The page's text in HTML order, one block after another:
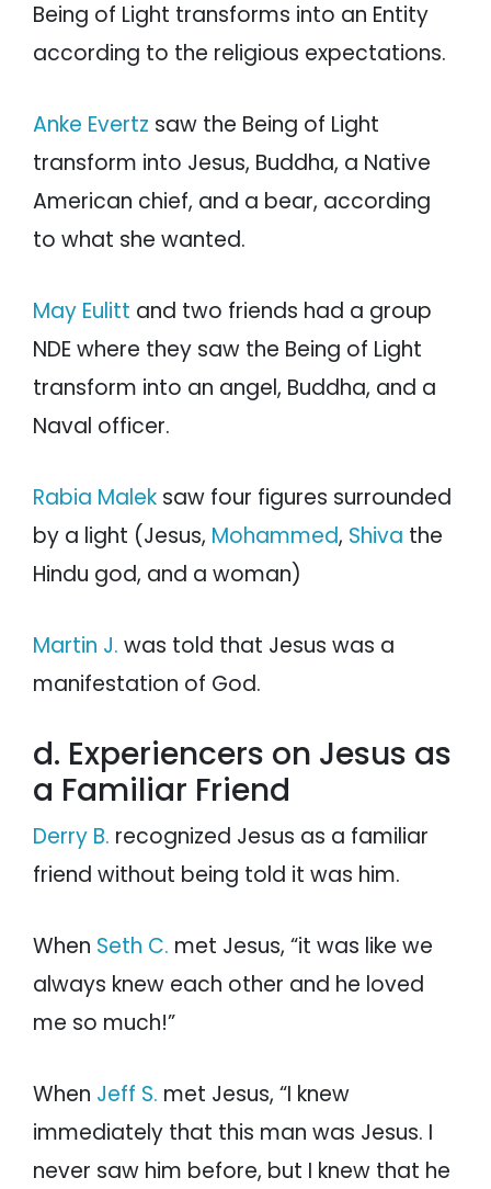
Being of Light transforms into an Entity
according to the religious expectations.
Anke Evertz saw the Being of Light
transform into Jesus, Buddha, a Native
American chief, and a bear, according
to what she wanted.
May Eulitt and two friends had a group
NDE where they saw the Being of Light
transform into an angel, Buddha, and a
Naval officer.
Rabia Malek saw four figures surrounded
by a light (Jesus, Mohammed, Shiva the
Hindu god, and a woman)
Martin J. was told that Jesus was a
manifestation of God.
d. Experiencers on Jesus as
a Familiar Friend
Derry B. recognized Jesus as a familiar
friend without being told it was him.
When Seth C. met Jesus, “it was like we
always knew each other and he loved
me so much!”
When Jeff S. met Jesus, “I knew
immediately that this man was Jesus. I
never saw him before, but I knew that he